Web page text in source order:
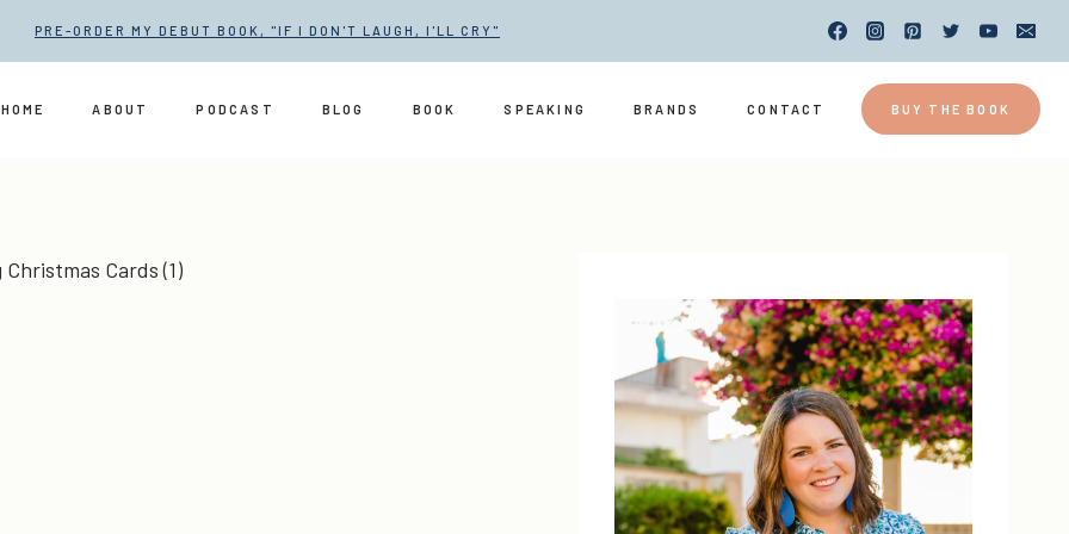
PRE-ORDER MY DEBUT BOOK, "IF I DON'T LAUGH, I'LL CRY"
HOME ABOUT PODCAST BLOG BOOK SPEAKING BRANDS CONTACT BUY THE BOOK